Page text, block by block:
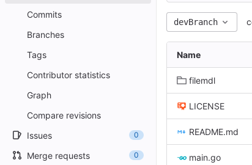
Commits
Branches
Tags
Contributor statistics
Graph
Compare revisions
Issues
0
Merge requests 0
devBranch
Name
filemdl
LICENSE
README.md
main.go